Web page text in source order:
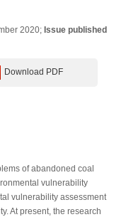
2020; Issue published
Download PDF
of abandoned coal
vulnerability
vulnerability assessment
At present, the research